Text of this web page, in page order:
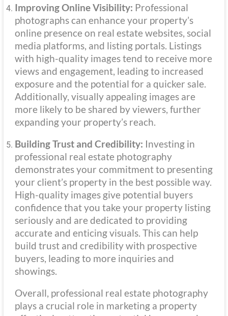
Improving Online Visibility: Professional
photographs can enhance your property’s
online presence on real estate websites, social
media platforms, and listing portals. Listings
with high-quality images tend to receive more
views and engagement, leading to increased
exposure and the potential for a quicker sale.
Additionally, visually appealing images are
more likely to be shared by viewers, further
expanding your property’s reach.
Building Trust and Credibility: Investing in
professional real estate photography
demonstrates your commitment to presenting
your client’s property in the best possible way.
High-quality images give potential buyers
confidence that you take your property listing
seriously and are dedicated to providing
accurate and enticing visuals. This can help
build trust and credibility with prospective
buyers, leading to more inquiries and
showings.
Overall, professional real estate photography
plays a crucial role in marketing a property